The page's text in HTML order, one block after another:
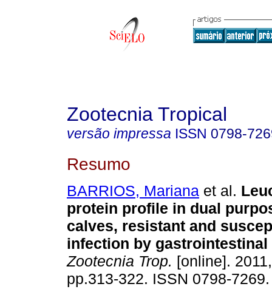
Zootecnia Tropical
versão impressa ISSN 0798-
Resumo
BARRIOS, Mariana et al.
protein profile in dual
calves, resistant and
infection by gastrointestinal
Zootecnia Trop. [online].
pp.313-322. ISSN 0798-7269.